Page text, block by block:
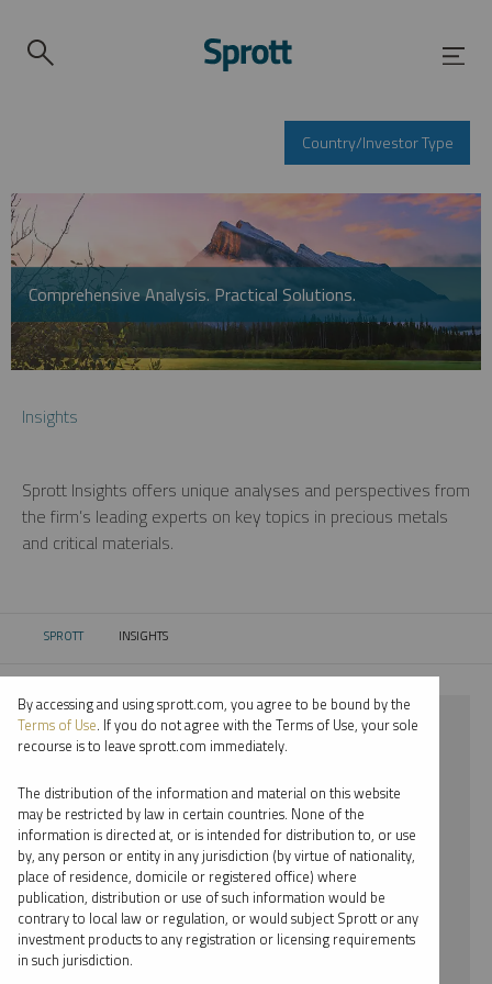
Country/Investor Type
Comprehensive Analysis. Practical Solutions.
Insights
Sprott Insights offers unique analyses and perspectives from
the firm’s leading experts on key topics in precious metals
and critical materials.
SPROTT CURRENT:
INSIGHTS
⨯ GOLD
⨯ PAUL WONG
By date
By topic
By type
By accessing and using sprott.com, you agree to be bound by the
Terms of Use. If you do not agree with the Terms of Use, your sole
recourse is to leave sprott.com immediately.
The distribution of the information and material on this website
may be restricted by law in certain countries. None of the
information is directed at, or is intended for distribution to, or use
by, any person or entity in any jurisdiction (by virtue of nationality,
place of residence, domicile or registered office) where
publication, distribution or use of such information would be
contrary to local law or regulation, or would subject Sprott or any
investment products to any registration or licensing requirements
in such jurisdiction.